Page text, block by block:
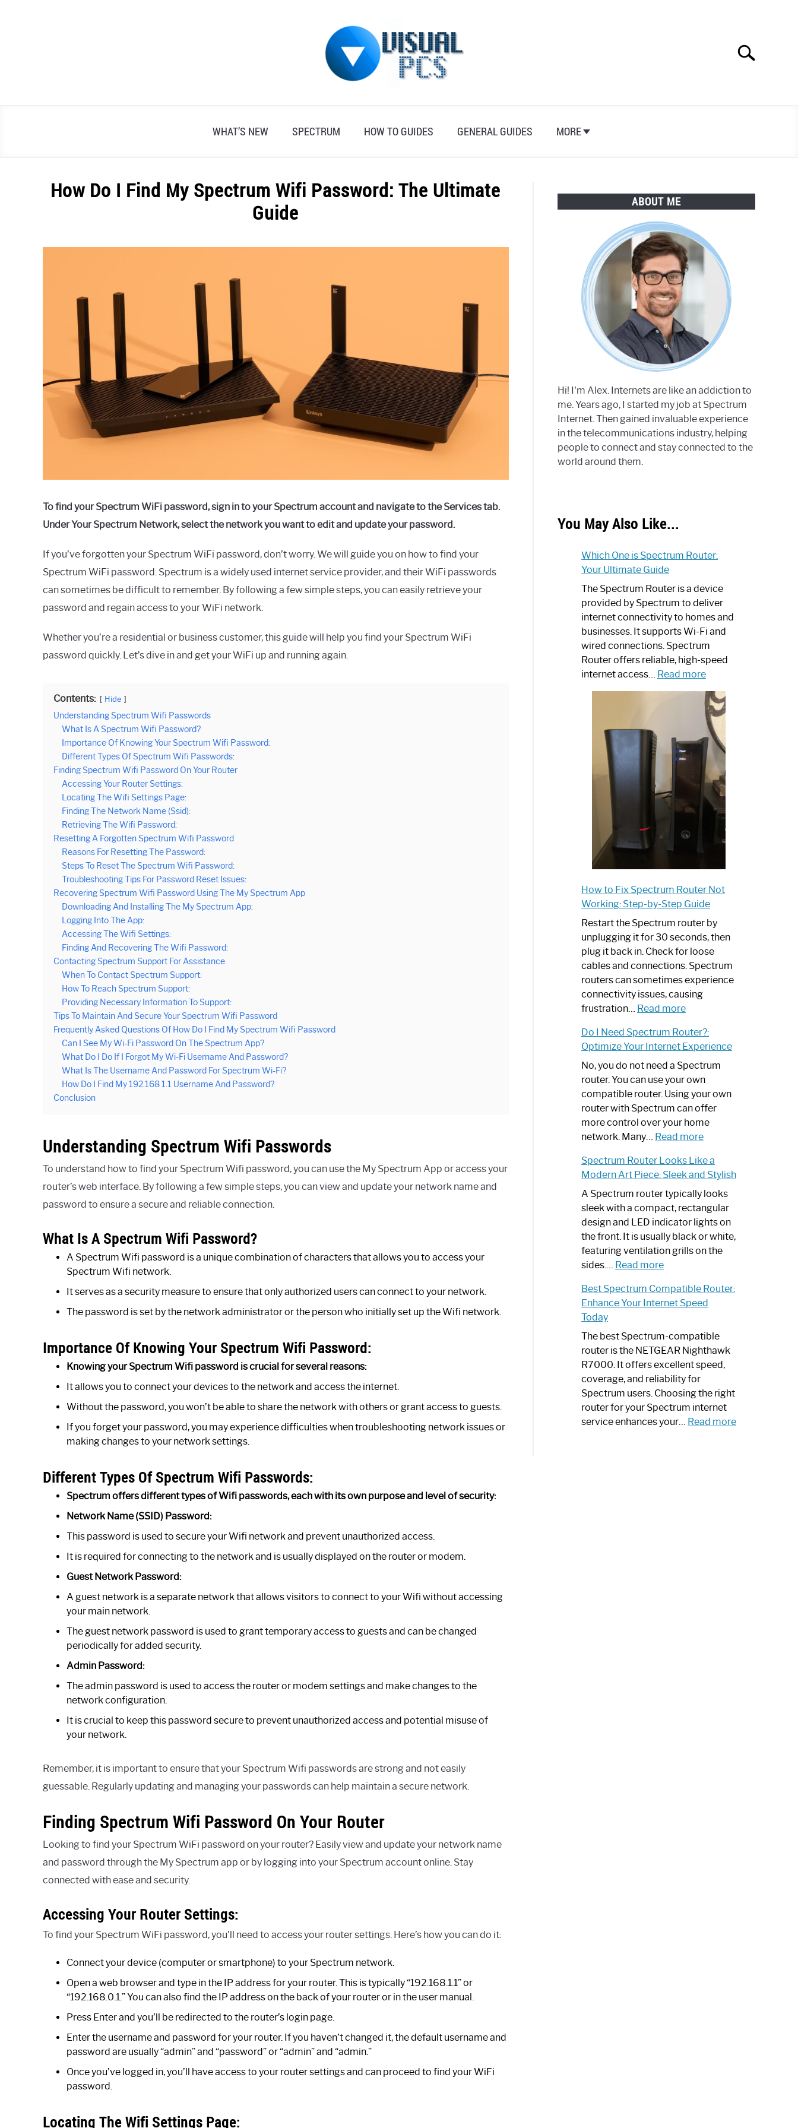
Search
WHAT’S NEW SPECTRUM HOW TO GUIDES GENERAL GUIDES MORE
How Do I Find My Spectrum Wifi Password: The Ultimate
Guide
Spectrum
To find your Spectrum WiFi password, sign in to your Spectrum account and navigate to the Services tab.
Under Your Spectrum Network, select the network you want to edit and update your password.
If you’ve forgotten your Spectrum WiFi password, don’t worry. We will guide you on how to find your
Spectrum WiFi password. Spectrum is a widely used internet service provider, and their WiFi passwords
can sometimes be difficult to remember. By following a few simple steps, you can easily retrieve your
password and regain access to your WiFi network.
Whether you’re a residential or business customer, this guide will help you find your Spectrum WiFi
password quickly. Let’s dive in and get your WiFi up and running again.
Contents: Hide
Understanding Spectrum Wifi Passwords
What Is A Spectrum Wifi Password?
Importance Of Knowing Your Spectrum Wifi Password:
Different Types Of Spectrum Wifi Passwords:
Finding Spectrum Wifi Password On Your Router
Accessing Your Router Settings:
Locating The Wifi Settings Page:
Finding The Network Name (Ssid):
Retrieving The Wifi Password:
Resetting A Forgotten Spectrum Wifi Password
Reasons For Resetting The Password:
Steps To Reset The Spectrum Wifi Password:
Troubleshooting Tips For Password Reset Issues:
Recovering Spectrum Wifi Password Using The My Spectrum App
Downloading And Installing The My Spectrum App:
Logging Into The App:
Accessing The Wifi Settings:
Finding And Recovering The Wifi Password:
Contacting Spectrum Support For Assistance
When To Contact Spectrum Support:
How To Reach Spectrum Support:
Providing Necessary Information To Support:
Tips To Maintain And Secure Your Spectrum Wifi Password
Frequently Asked Questions Of How Do I Find My Spectrum Wifi Password
Can I See My Wi-Fi Password On The Spectrum App?
What Do I Do If I Forgot My Wi-Fi Username And Password?
What Is The Username And Password For Spectrum Wi-Fi?
How Do I Find My 192.168 1.1 Username And Password?
Conclusion
Understanding Spectrum Wifi Passwords
To understand how to find your Spectrum Wifi password, you can use the My Spectrum App or access your
router’s web interface. By following a few simple steps, you can view and update your network name and
password to ensure a secure and reliable connection.
What Is A Spectrum Wifi Password?
A Spectrum Wifi password is a unique combination of characters that allows you to access your
Spectrum Wifi network.
It serves as a security measure to ensure that only authorized users can connect to your network.
The password is set by the network administrator or the person who initially set up the Wifi network.
Importance Of Knowing Your Spectrum Wifi Password:
Knowing your Spectrum Wifi password is crucial for several reasons:
It allows you to connect your devices to the network and access the internet.
Without the password, you won’t be able to share the network with others or grant access to guests.
If you forget your password, you may experience difficulties when troubleshooting network issues or
making changes to your network settings.
Different Types Of Spectrum Wifi Passwords:
Spectrum offers different types of Wifi passwords, each with its own purpose and level of security:
Network Name (SSID) Password:
This password is used to secure your Wifi network and prevent unauthorized access.
It is required for connecting to the network and is usually displayed on the router or modem.
Guest Network Password:
A guest network is a separate network that allows visitors to connect to your Wifi without accessing
your main network.
The guest network password is used to grant temporary access to guests and can be changed
periodically for added security.
Admin Password:
The admin password is used to access the router or modem settings and make changes to the
network configuration.
It is crucial to keep this password secure to prevent unauthorized access and potential misuse of
your network.
Remember, it is important to ensure that your Spectrum Wifi passwords are strong and not easily
guessable. Regularly updating and managing your passwords can help maintain a secure network.
Finding Spectrum Wifi Password On Your Router
Looking to find your Spectrum WiFi password on your router? Easily view and update your network name
and password through the My Spectrum app or by logging into your Spectrum account online. Stay
connected with ease and security.
Accessing Your Router Settings:
To find your Spectrum WiFi password, you’ll need to access your router settings. Here’s how you can do it:
Connect your device (computer or smartphone) to your Spectrum network.
Open a web browser and type in the IP address for your router. This is typically “192.168.1.1” or
“192.168.0.1.” You can also find the IP address on the back of your router or in the user manual.
Press Enter and you’ll be redirected to the router’s login page.
Enter the username and password for your router. If you haven’t changed it, the default username and
password are usually “admin” and “password” or “admin” and “admin.”
Once you’ve logged in, you’ll have access to your router settings and can proceed to find your WiFi
password.
Locating The Wifi Settings Page:
ABOUT ME
Hi! I'm Alex. Internets are like an addiction to
me. Years ago, I started my job at Spectrum
Internet. Then gained invaluable experience
in the telecommunications industry, helping
people to connect and stay connected to the
world around them.
You May Also Like...
Which One is Spectrum Router:
Your Ultimate Guide
The Spectrum Router is a device
provided by Spectrum to deliver
internet connectivity to homes and
businesses. It supports Wi-Fi and
wired connections. Spectrum
Router offers reliable, high-speed
internet access… Read more:
One
is
Spectrum
Router:
Your
Ultimate
Guide
How to Fix Spectrum Router Not
Working: Step-by-Step Guide
Restart the Spectrum router by
unplugging it for 30 seconds, then
plug it back in. Check for loose
cables and connections. Spectrum
routers can sometimes experience
connectivity issues, causing
frustration… Read more:
to
Fix
Spectrum
Router
Not
Working:
Step-
by-
Guide
Do I Need Spectrum Router?:
Optimize Your Internet Experience
No, you do not need a Spectrum
router. You can use your own
compatible router. Using your own
router with Spectrum can offer
more control over your home
network. Many… Read more:
I
Need
Spectrum
Router?:
Optimize
Your
Internet
Spectrum Router Looks Like a
Modern Art Piece: Sleek and Stylish
A Spectrum router typically looks
sleek with a compact, rectangular
design and LED indicator lights on
the front. It is usually black or white,
featuring ventilation grills on the
sides.… Read more:
Router
Looks
a
Modern
Art
Piece:
Sleek
and
Stylish
Best Spectrum Compatible Router:
Enhance Your Internet Speed
Today
The best Spectrum-compatible
router is the NETGEAR Nighthawk
R7000. It offers excellent speed,
coverage, and reliability for
Spectrum users. Choosing the right
router for your Spectrum internet
service enhances your… Read more: